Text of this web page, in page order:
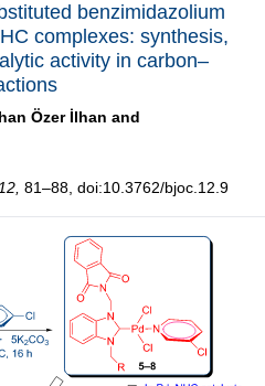
benzimidazolium
complexes: synthesis,
activity in carbon–
Özer İlhan and
12, 81–88, doi:10.3762/bjoc.12.9